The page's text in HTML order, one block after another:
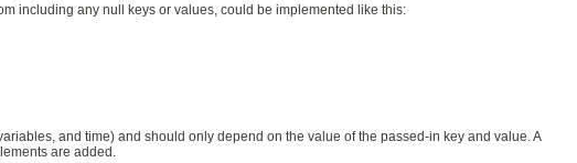
including any null keys or values, could be implemented like this:
and time) and should only depend on the value of the passed-in key and value. A
are added.